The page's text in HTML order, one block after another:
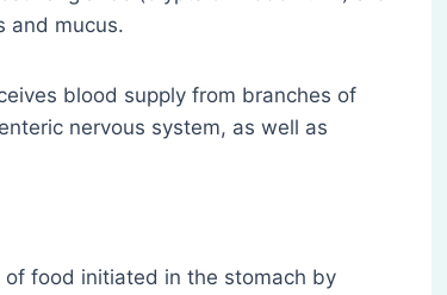
and mucus.
blood supply from branches of
nervous system, as well as
food initiated in the stomach by